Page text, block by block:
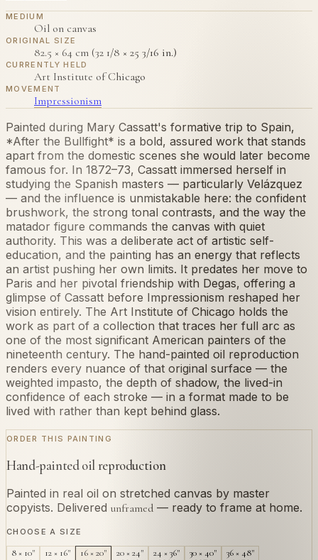
MEDIUM
Oil on canvas
ORIGINAL SIZE
82.5 × 64 cm (32 1/8 × 25 3/16 in.)
CURRENTLY HELD
Art Institute of Chicago
MOVEMENT
Impressionism
Painted during Mary Cassatt's formative trip to Spain,
*After the Bullfight* is a bold, assured work that stands
apart from the domestic scenes she would later become
famous for. In 1872–73, Cassatt immersed herself in
studying the Spanish masters — particularly Velázquez
— and the influence is unmistakable here: the confident
brushwork, the strong tonal contrasts, and the way the
matador figure commands the canvas with quiet
authority. This was a deliberate act of artistic self-
education, and the painting has an energy that reflects
an artist pushing her own limits. It predates her move to
Paris and her pivotal friendship with Degas, offering a
glimpse of Cassatt before Impressionism reshaped her
vision entirely. The Art Institute of Chicago holds the
work as part of a collection that traces her full arc as
one of the most significant American painters of the
nineteenth century. The hand-painted oil reproduction
renders every nuance of that original surface — the
weighted impasto, the depth of shadow, the lived-in
confidence of each stroke — in a format made to be
lived with rather than kept behind glass.
ORDER THIS PAINTING
Hand-painted oil reproduction
Painted in real oil on stretched canvas by master
copyists. Delivered unframed — ready to frame at home.
CHOOSE A SIZE
8 × 10" 12 × 16" 16 × 20" 20 × 24" 24 × 36" 30 × 40" 36 × 48"